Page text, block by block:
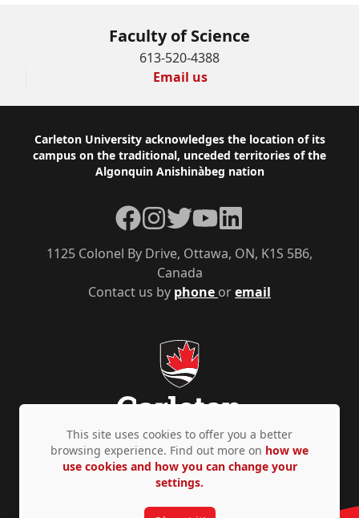
Faculty of Science
613-520-4388
Email us
Footer
Carleton University acknowledges the location of its
campus on the traditional, unceded territories of the
Algonquin Anishinàbeg nation
Contact us by phone oremail
1125 Colonel By Drive, Ottawa, ON, K1S 5B6,
Canada
Facebook
Instagram
TwitterYouTubeLinkedIn
Privacy Policy Accessibility © Copyright 2026
This site uses cookies to offer you a better
browsing experience. Find out more on how we
use cookies and how you can change your
settings.